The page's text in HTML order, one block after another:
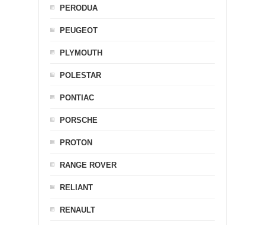
PERODUA
PEUGEOT
PLYMOUTH
POLESTAR
PONTIAC
PORSCHE
PROTON
RANGE ROVER
RELIANT
RENAULT